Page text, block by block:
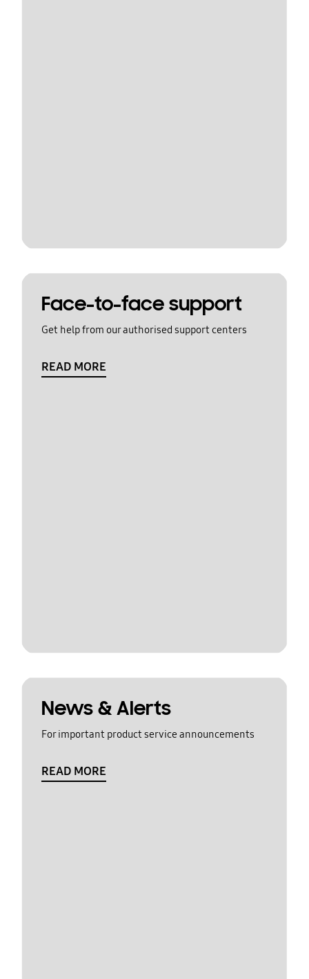
Face-to-face support
Get help from our authorised support centers
READ MORE
News & Alerts
For important product service announcements
READ MORE